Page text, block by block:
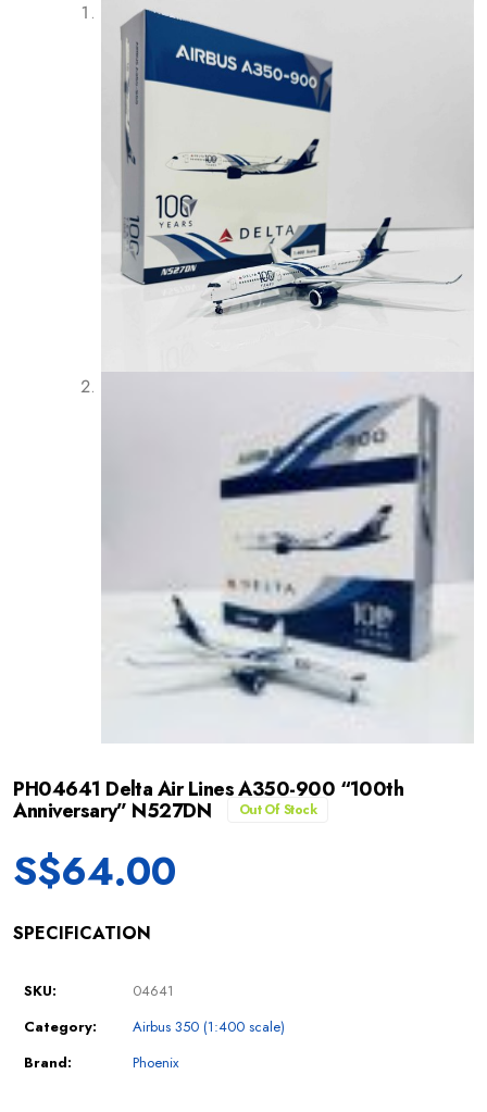
PH04641 Delta Air Lines A350-900 “100th
Anniversary” N527DN Out Of Stock
S$64.00
SPECIFICATION
SKU:
04641
Category:
Airbus 350 (1:400 scale)
Brand:
Phoenix